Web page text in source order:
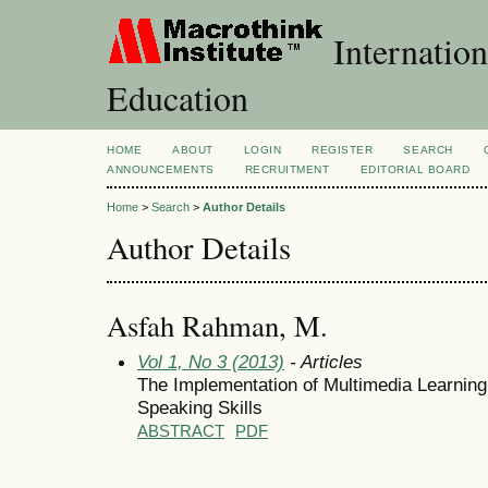
Education
HOME ABOUT LOGIN REGISTER SEARCH
ANNOUNCEMENTS
RECRUITMENT EDITORIAL BOARD
Home > Search > Author Details
Author Details
Asfah Rahman, M.
Vol 1, No 3 (2013) - Articles
The Implementation of Multimedia
Speaking Skills
ABSTRACT PDF